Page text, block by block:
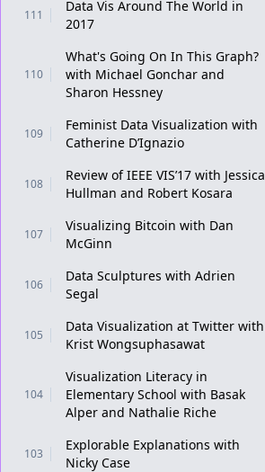
111
Data Vis Around The World in
2017
110
What's Going On In This Graph?
with Michael Gonchar and
Sharon Hessney
109
Feminist Data Visualization with
Catherine D’Ignazio
108
Review of IEEE VIS’17 with Jessica
Hullman and Robert Kosara
107
Visualizing Bitcoin with Dan
McGinn
106
Data Sculptures with Adrien
Segal
105
Data Visualization at Twitter with
Krist Wongsuphasawat
104
Visualization Literacy in
Elementary School with Basak
Alper and Nathalie Riche
103
Explorable Explanations with
Nicky Case